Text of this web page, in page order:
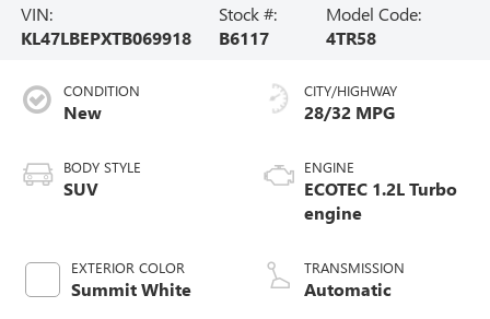
VIN:
KL47LBEPXTB069918
Stock #:
B6117
Model Code:
4TR58
CONDITION
New
BODY STYLE
SUV
EXTERIOR COLOR
Summit White
CITY/HIGHWAY
28/32 MPG
ENGINE
ECOTEC 1.2L Turbo
engine
TRANSMISSION
Automatic